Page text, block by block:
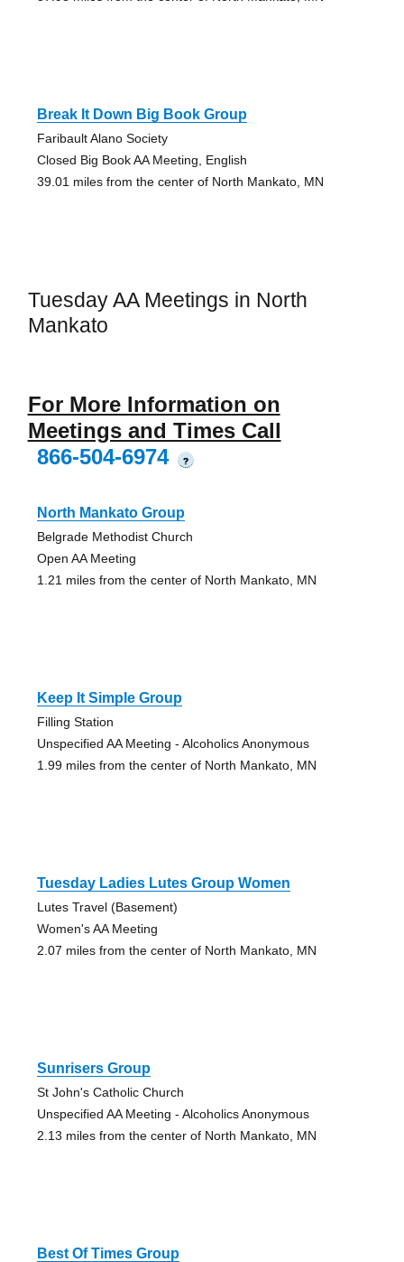
Break It Down Big Book Group
Faribault Alano Society
Closed Big Book AA Meeting, English
39.01 miles from the center of North Mankato, MN
Tuesday AA Meetings in North
Mankato
For More Information on
Meetings and Times Call
866-504-6974
?
North Mankato Group
Belgrade Methodist Church
Open AA Meeting
1.21 miles from the center of North Mankato, MN
Keep It Simple Group
Filling Station
Unspecified AA Meeting - Alcoholics Anonymous
1.99 miles from the center of North Mankato, MN
Tuesday Ladies Lutes Group Women
Lutes Travel (Basement)
Women's AA Meeting
2.07 miles from the center of North Mankato, MN
Sunrisers Group
St John's Catholic Church
Unspecified AA Meeting - Alcoholics Anonymous
2.13 miles from the center of North Mankato, MN
Best Of Times Group